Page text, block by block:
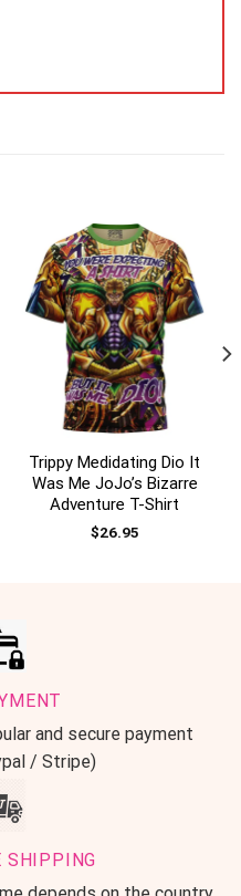
Trippy Medidating Dio It
Was Me JoJo’s Bizarre
Adventure T-Shirt
$26.95
and secure payment
/ Stripe)
SHIPPING